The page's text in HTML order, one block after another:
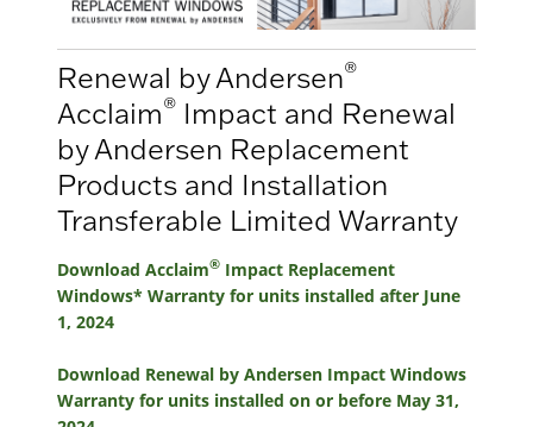
Renewal by Andersen®
Acclaim® Impact and Renewal
by Andersen Replacement
Products and Installation
Transferable Limited Warranty
Download Acclaim® Impact Replacement
Windows* Warranty for units installed after June
1, 2024
Download Renewal by Andersen Impact Windows
Warranty for units installed on or before May 31,